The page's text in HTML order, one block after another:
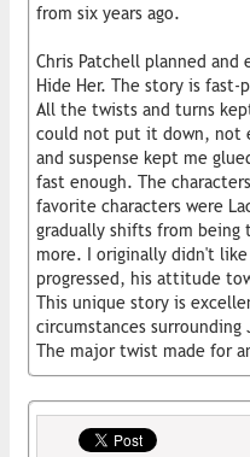
from six years ago.
Chris Patchell planned
Hide Her. The story is fast-
All the twists and turns
could not put it down, not
and suspense kept me
fast enough. The
favorite characters were
gradually shifts from
more. I originally didn't
progressed, his attitude
This unique story is
circumstances
The major twist made for